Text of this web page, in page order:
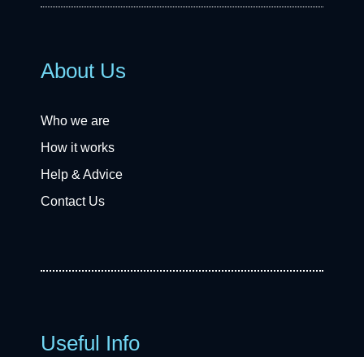
About Us
Who we are
How it works
Help & Advice
Contact Us
Useful Info